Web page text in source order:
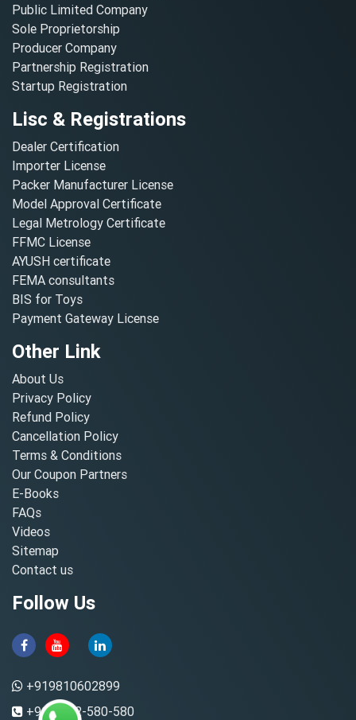
Public Limited Company
Sole Proprietorship
Producer Company
Partnership Registration
Startup Registration
Lisc & Registrations
Dealer Certification
Importer License
Packer Manufacturer License
Model Approval Certificate
Legal Metrology Certificate
FFMC License
AYUSH certificate
FEMA consultants
BIS for Toys
Payment Gateway License
Other Link
About Us
Privacy Policy
Refund Policy
Cancellation Policy
Terms & Conditions
Our Coupon Partners
E-Books
FAQs
Videos
Sitemap
Contact us
Follow Us
+919810602899
+91-8882-580-580